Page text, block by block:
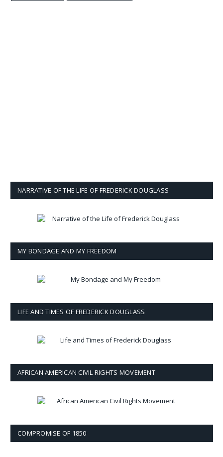
NARRATIVE OF THE LIFE OF FREDERICK DOUGLASS
MY BONDAGE AND MY FREEDOM
LIFE AND TIMES OF FREDERICK DOUGLASS
AFRICAN AMERICAN CIVIL RIGHTS MOVEMENT
COMPROMISE OF 1850